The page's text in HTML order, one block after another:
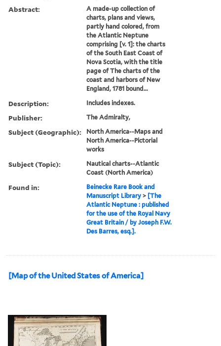
Abstract:
A made-up collection of
charts, plans and views,
partly hand colored, from
the Atlantic Neptune
comprising [v. 1]: the charts
of the South East Coast of
Nova Scotia, with the title
page of The charts of the
coast and harbors of New
England, 1781 bound...
Description: Includes indexes.
Publisher: The Admiralty,
Subject (Geographic):
North America--Maps and
North America--Pictorial
works
Subject (Topic):
Nautical charts--Atlantic
Coast (North America)
Found in:
Beinecke Rare Book and
Manuscript Library > [The
Atlantic Neptune : published
for the use of the Royal Navy
Great Britain / by Joseph F.W.
Des Barres, esq.].
[Map of the United States of America]